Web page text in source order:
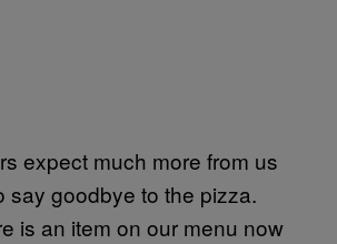
expect much more from us
say goodbye to the pizza.
is an item on our menu now